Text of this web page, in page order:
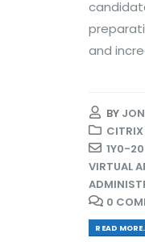
and
BY
CITRIX
1Y0-
VIRTUAL
0
READ